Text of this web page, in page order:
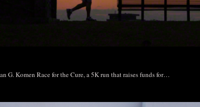
G. Komen Race for the Cure, a 5K run that raises funds for…